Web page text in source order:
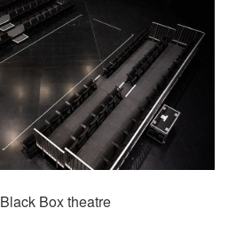
Black Box theatre